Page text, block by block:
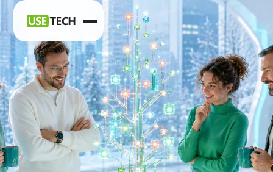
News
Blog